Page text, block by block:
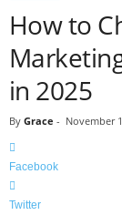
How to
in 2025
By Grace - November
Facebook
Twitter